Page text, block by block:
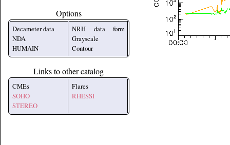
Options
Decameter data
NDA
HUMAIN
NRH data form
Grayscale
Contour
Links to other catalog
CMEs
SOHO
STEREO
Flares
RHESSI